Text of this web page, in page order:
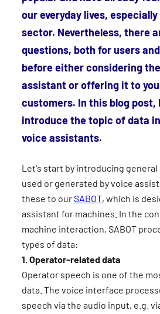
our everyday lives,
sector. Nevertheless, there
questions, both for users
before either considering
assistant or offering it to
customers. In this blog post,
introduce the topic of data
voice assistants.
Let's start by introducing
used or generated by voice
these to ourSABOT, which is
assistant for machines. In the
machine interaction, SABOT
types of data:
1. Operator-related data
Operator speech is one of the
data. The voice interface
speech via the audio input, e.g.